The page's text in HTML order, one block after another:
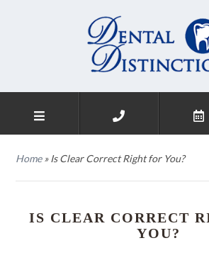
Home»Is Clear Correct Right for You?
IS CLEAR CORRECT
YOU?